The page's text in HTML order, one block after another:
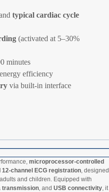
typical cardiac cycle
(activated at 5–30%
minutes
efficiency
via built-in interface
microprocessor-controlled
12-channel ECG registration , designed
and children. Equipped with
transmission , and USB connectivity , it